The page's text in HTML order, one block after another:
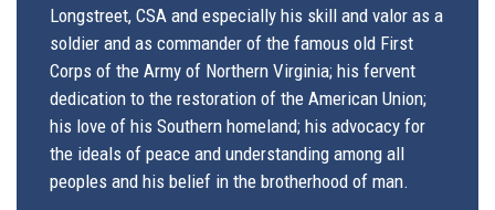
Longstreet, CSA and especially his skill and valor as a
soldier and as commander of the famous old First
Corps of the Army of Northern Virginia; his fervent
dedication to the ​restoration of the American Union;
his love of his Southern homeland; his advocacy for
the ideals of peace and understanding among all
peoples and his belief in the ​brotherhood of man.